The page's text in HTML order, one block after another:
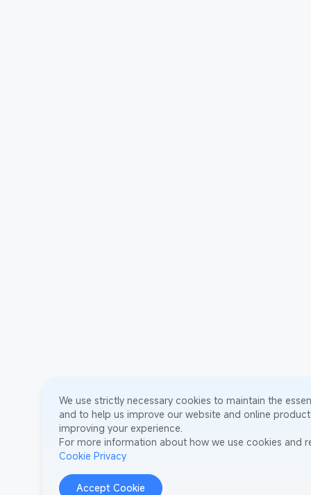
We use strictly necessary cookies to maintain the
and to help us improve our website and online
improving your experience.
For more information about how we use cookies and
Cookie Privacy
Accept Cookie